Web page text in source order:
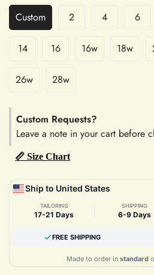
Custom 2 4 6
14 16 16w 18w
26w 28w
Custom Requests?
Leave a note in your cart before
📏 Size Chart
Ship to United States
TAILORING
17-21 Days
SHIPPING
6-9 Days
FREE SHIPPING
Made to order in standard